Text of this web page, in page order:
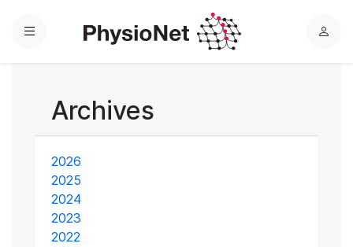
Menu
L
Archives
2026
2025
2024
2023
2022